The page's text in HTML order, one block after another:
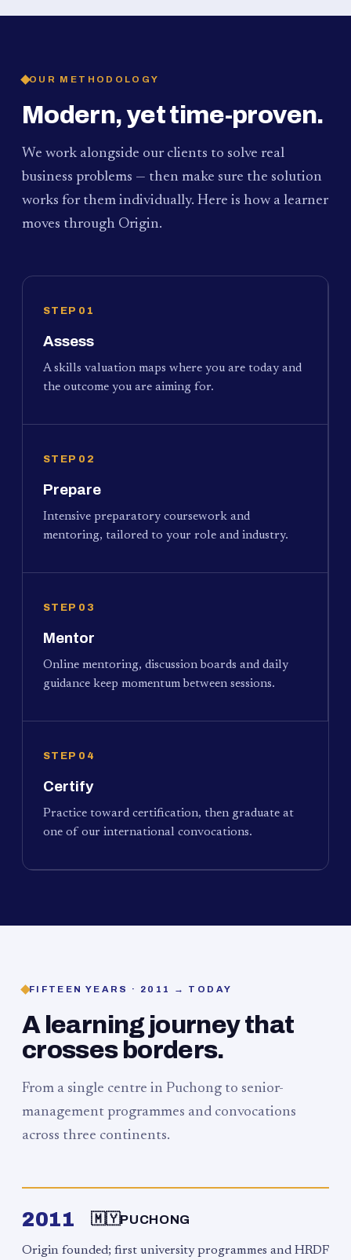
OUR METHODOLOGY
Modern, yet time-proven.
We work alongside our clients to solve real
business problems — then make sure the solution
works for them individually. Here is how a learner
moves through Origin.
STEP 01
Assess
A skills valuation maps where you are today and
the outcome you are aiming for.
STEP 02
Prepare
Intensive preparatory coursework and
mentoring, tailored to your role and industry.
STEP 03
Mentor
Online mentoring, discussion boards and daily
guidance keep momentum between sessions.
STEP 04
Certify
Practice toward certification, then graduate at
one of our international convocations.
FIFTEEN YEARS · 2011 → TODAY
A learning journey that
crosses borders.
From a single centre in Puchong to senior-
management programmes and convocations
across three continents.
2011 🇲🇾PUCHONG
Origin founded; first university programmes and HRDF